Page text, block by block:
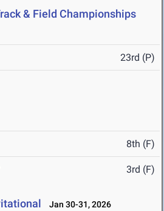
& Field Championships
23rd (P)
8th (F)
3rd (F)
Jan 30-31, 2026